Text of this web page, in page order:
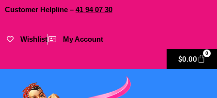
Customer Helpline – 41 9407 30
Wishlist My Account
$0.00
0